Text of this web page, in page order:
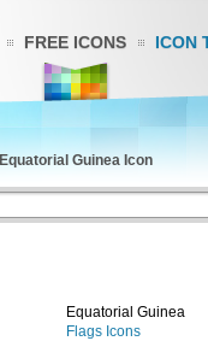
FREE ICONS ICON
Equatorial Guinea Icon
Equatorial Guinea
Flags Icons